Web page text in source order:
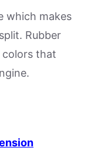
which makes
Rubber
colors that